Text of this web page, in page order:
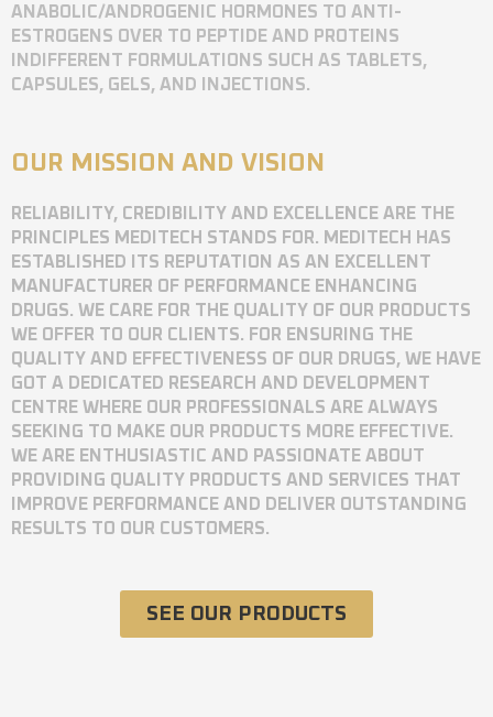
ANABOLIC/ANDROGENIC HORMONES TO ANTI-
ESTROGENS OVER TO PEPTIDE AND PROTEINS
INDIFFERENT FORMULATIONS SUCH AS TABLETS,
CAPSULES, GELS, AND INJECTIONS.
OUR MISSION AND VISION
RELIABILITY, CREDIBILITY AND EXCELLENCE ARE THE
PRINCIPLES MEDITECH STANDS FOR. MEDITECH HAS
ESTABLISHED ITS REPUTATION AS AN EXCELLENT
MANUFACTURER OF PERFORMANCE ENHANCING
DRUGS. WE CARE FOR THE QUALITY OF OUR PRODUCTS
WE OFFER TO OUR CLIENTS. FOR ENSURING THE
QUALITY AND EFFECTIVENESS OF OUR DRUGS, WE HAVE
GOT A DEDICATED RESEARCH AND DEVELOPMENT
CENTRE WHERE OUR PROFESSIONALS ARE ALWAYS
SEEKING TO MAKE OUR PRODUCTS MORE EFFECTIVE.
WE ARE ENTHUSIASTIC AND PASSIONATE ABOUT
PROVIDING QUALITY PRODUCTS AND SERVICES THAT
IMPROVE PERFORMANCE AND DELIVER OUTSTANDING
RESULTS TO OUR CUSTOMERS.
SEE OUR PRODUCTS